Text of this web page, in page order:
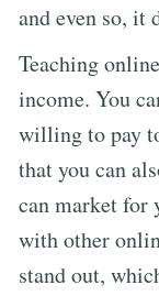
and even so, it
Teaching
income. You
willing to pay
that you can
can market for
with other
stand out,